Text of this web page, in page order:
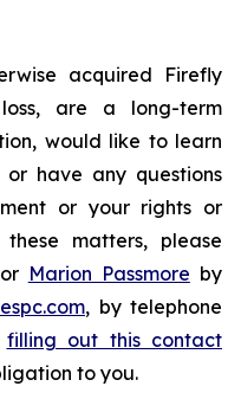
acquired Firefly
are a long-term
would like to learn
have any questions
or your rights or
matters, please
or Marion Passmore by
, by telephone
filling out this contact
to you.